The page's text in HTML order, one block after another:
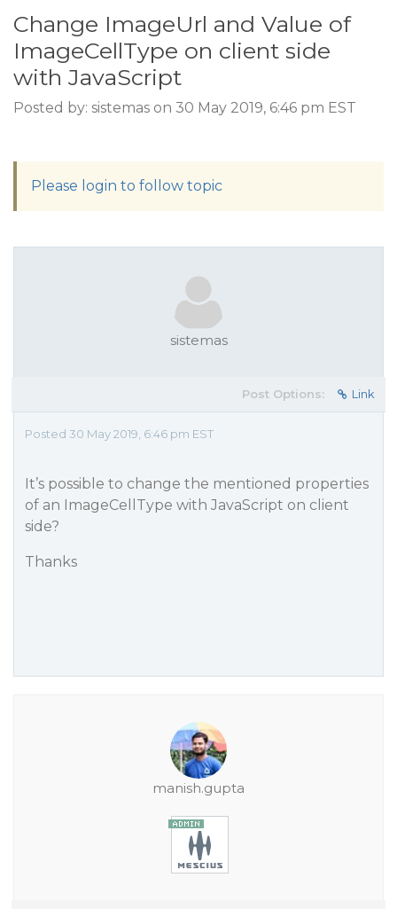
Change ImageUrl and Value of
ImageCellType on client side
with JavaScript
Posted by: sistemas on 30 May 2019, 6:46 pm EST
Please login to follow topic
sistemas
Post Options: Link
Posted 30 May 2019, 6:46 pm EST
It’s possible to change the mentioned properties
of an ImageCellType with JavaScript on client
side?
Thanks
manish.gupta